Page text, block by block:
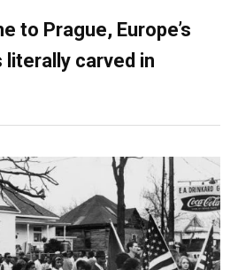
to Prague, Europe’s
carved in